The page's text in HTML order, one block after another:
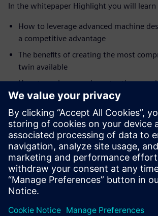
In the whitepaper Highlight you will
How to leverage advanced machine
a competitive advantage
The benefits of creating the most
twin available
How to embrace and master the
with machine engineering.
Learn the best practices in advanced
custom machine building to succeed in
engineering market with Siemens
Engineering. download the whitepaper
free!
Share